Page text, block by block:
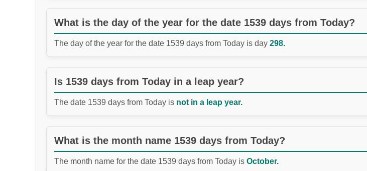
What is the day of the year for the date 1539 days from Today?
The day of the year for the date 1539 days from Today is day 298.
Is 1539 days from Today in a leap year?
The date 1539 days from Today is not in a leap year.
What is the month name 1539 days from Today?
The month name for the date 1539 days from Today is October.